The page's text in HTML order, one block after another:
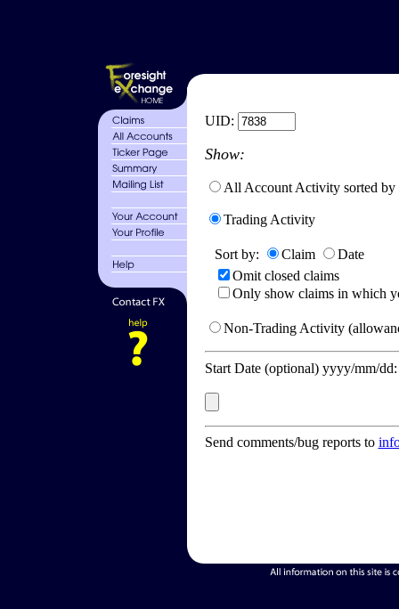
UID:
Show:
All Account Activity sorted by
Trading Activity
Sort by: Claim
Date
Omit closed claims
Only show claims in which
Non-Trading Activity
Start Date (optional) yyyy/mm/
Send comments/bug reports to